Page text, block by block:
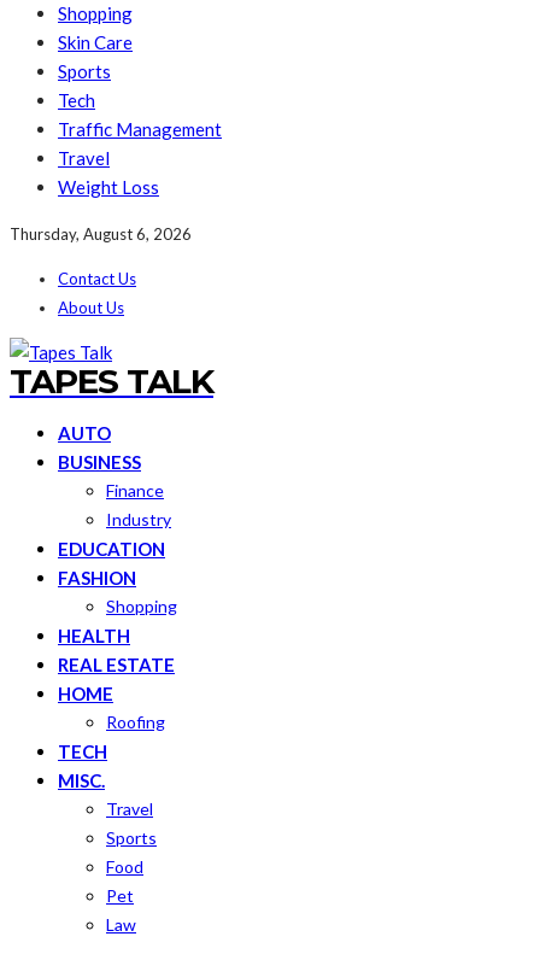
Shopping
Skin Care
Sports
Tech
Traffic Management
Travel
Weight Loss
Thursday, August 6, 2026
Contact Us
About Us
TAPES TALK
AUTO
BUSINESS
Finance
Industry
EDUCATION
FASHION
Shopping
HEALTH
REAL ESTATE
HOME
Roofing
TECH
MISC.
Travel
Sports
Food
Pet
Law